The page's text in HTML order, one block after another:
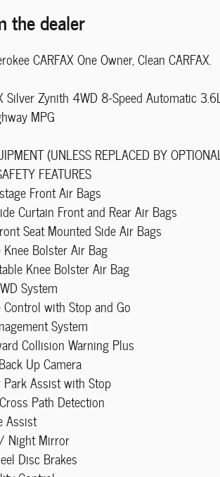
the dealer
CARFAX One Owner, Clean CARFAX.
Zynith 4WD 8-Speed Automatic
MPG
(UNLESS REPLACED BY
FEATURES
Front Air Bags
Curtain Front and Rear Air Bags
Seat Mounted Side Air Bags
Bolster Air Bag
Knee Bolster Air Bag
System
with Stop and Go
System
Collision Warning Plus
Up Camera
Park Assist with Stop
Path Detection
Assist
Night Mirror
Disc Brakes